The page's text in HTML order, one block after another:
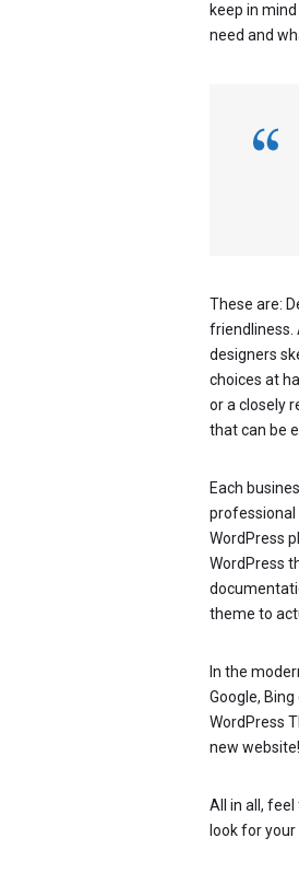
keep in
need and
These are:
friendliness.
designers
choices at
or a closely
that can be
Each
professional
WordPress
WordPress
theme to
In the
Google,
WordPress
new website!
All in all,
look for your